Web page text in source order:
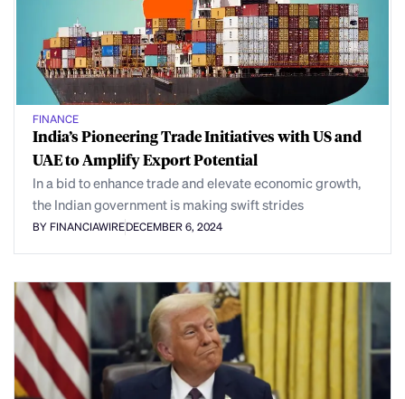
FINANCE
India’s Pioneering Trade Initiatives with US and
UAE to Amplify Export Potential
In a bid to enhance trade and elevate economic growth,
the Indian government is making swift strides
BY FINANCIAWIREDECEMBER 6, 2024